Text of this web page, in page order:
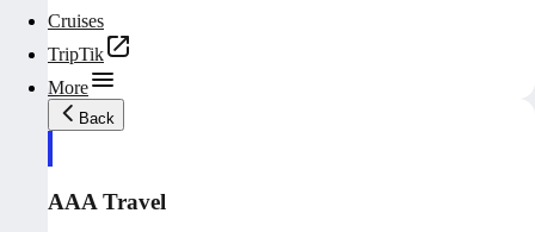
Cruises
TripTik
More
Back
AAA Travel